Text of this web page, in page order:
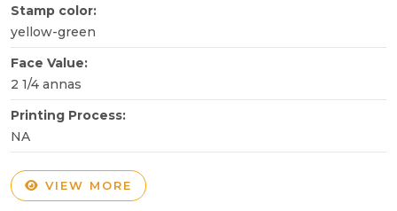
Stamp color:
yellow-green
Face Value:
2 1/4 annas
Printing Process:
NA
VIEW MORE